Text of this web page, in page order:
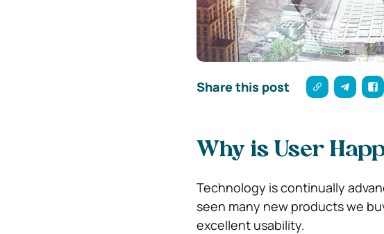
Share this post
Why is User
Technology is continually
seen many new products we
excellent usability.